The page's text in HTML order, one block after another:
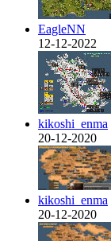
EagleNN
12-12-2022
kikoshi_enma
20-12-2020
kikoshi_enma
20-12-2020